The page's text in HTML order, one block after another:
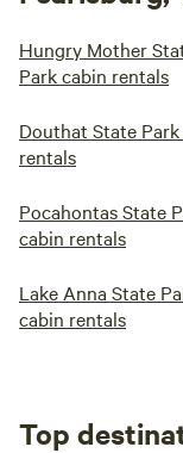
Hungry Mother
Park cabin rentals
Douthat State
rentals
Pocahontas State
cabin rentals
Lake Anna State
cabin rentals
Top